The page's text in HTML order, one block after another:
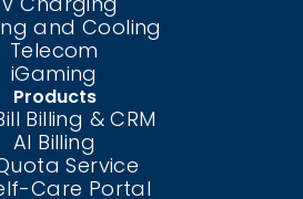
and Cooling
Telecom
iGaming
Products
Billing & CRM
AI Billing
Service
Care Portal